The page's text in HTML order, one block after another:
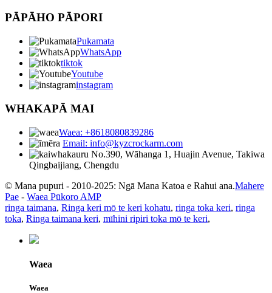
PĀPĀHO PĀPORI
Pukamata
WhatsApp
tiktok
Youtube
instagram
WHAKAPĀ MAI
Waea: +8618080839286
Email: info@kyzcrockarm.com
No.390, Wāhanga 1, Huajin Avenue, Takiwa
Qingbaijiang, Chengdu
© Mana pupuri - 2010-2025: Ngā Mana Katoa e Rahui ana.Mahere
Pae - Waea Pūkoro AMP
ringa taimana, Ringa keri mō te keri kohatu, ringa toka keri, ringa
toka, Ringa taimana keri, mīhini ripiri toka mō te keri,
Waea
Waea